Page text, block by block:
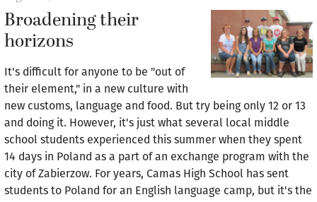
Broadening their
horizons
It's difficult for anyone to be "out of
their element," in a new culture with
new customs, language and food. But try being only 12 or 13
and doing it. However, it's just what several local middle
school students experienced this summer when they spent
14 days in Poland as a part of an exchange program with the
city of Zabierzow. For years, Camas High School has sent
students to Poland for an English language camp, but it's the